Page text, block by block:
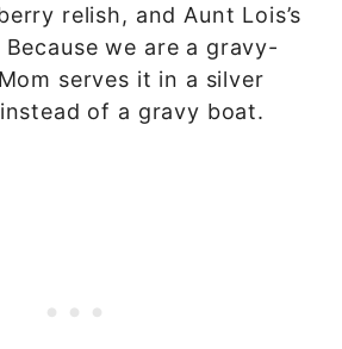
relish, and Aunt Lois’s
we are a gravy-
serves it in a silver
of a gravy boat.